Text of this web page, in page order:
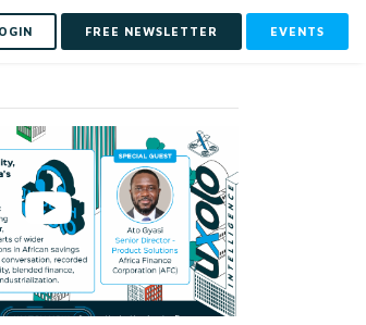
FREE NEWSLETTER EVENTS